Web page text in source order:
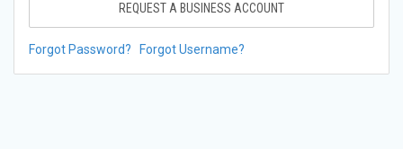
REQUEST A BUSINESS ACCOUNT
Forgot Password? Forgot Username?